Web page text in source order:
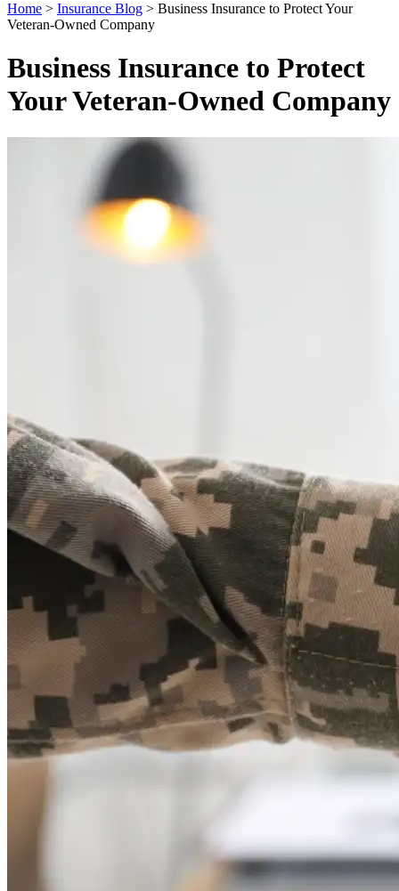
Home > Insurance Blog > Business Insurance to Protect Your
Veteran-Owned Company
Business Insurance to Protect
Your Veteran-Owned Company